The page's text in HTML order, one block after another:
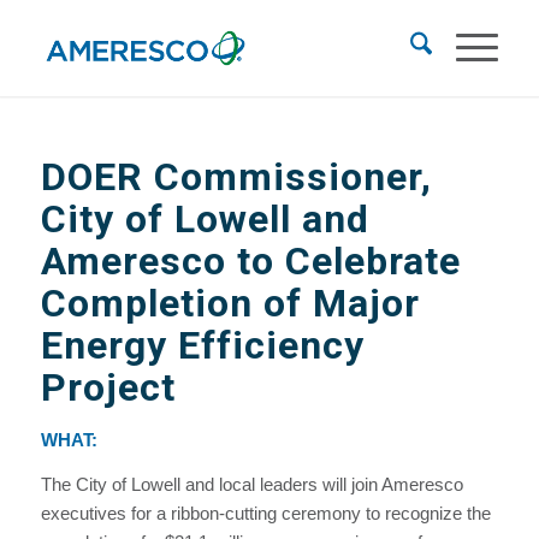
DOER Commissioner,
City of Lowell and
Ameresco to Celebrate
Completion of Major
Energy Efficiency
Project
WHAT:
The City of Lowell and local leaders will join Ameresco
executives for a ribbon-cutting ceremony to recognize the